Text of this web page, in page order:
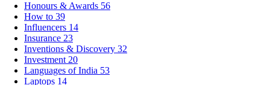
Honours & Awards 56
How to 39
Influencers 14
Insurance 23
Inventions & Discovery 32
Investment 20
Languages of India 53
Laptops 14